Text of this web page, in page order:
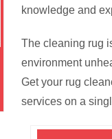
knowledge and
The cleaning rug
environment
Get your rug
services on a